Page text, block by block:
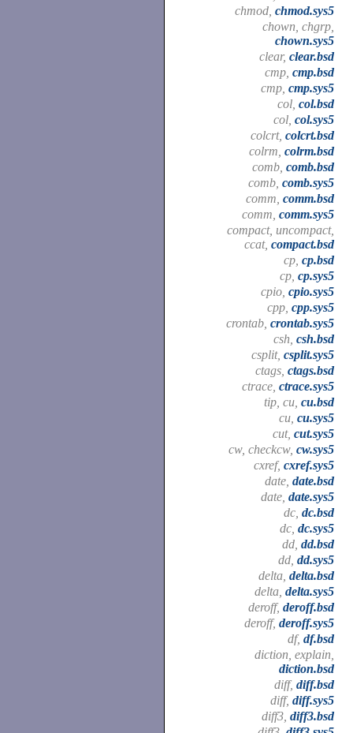
chmod, chmod.sys5
chown, chgrp,
chown.sys5
clear, clear.bsd
cmp, cmp.bsd
cmp, cmp.sys5
col, col.bsd
col, col.sys5
colcrt, colcrt.bsd
colrm, colrm.bsd
comb, comb.bsd
comb, comb.sys5
comm, comm.bsd
comm, comm.sys5
compact, uncompact,
ccat, compact.bsd
cp, cp.bsd
cp, cp.sys5
cpio, cpio.sys5
cpp, cpp.sys5
crontab, crontab.sys5
csh, csh.bsd
csplit, csplit.sys5
ctags, ctags.bsd
ctrace, ctrace.sys5
tip, cu, cu.bsd
cu, cu.sys5
cut, cut.sys5
cw, checkcw, cw.sys5
cxref, cxref.sys5
date, date.bsd
date, date.sys5
dc, dc.bsd
dc, dc.sys5
dd, dd.bsd
dd, dd.sys5
delta, delta.bsd
delta, delta.sys5
deroff, deroff.bsd
deroff, deroff.sys5
df, df.bsd
diction, explain,
diction.bsd
diff, diff.bsd
diff, diff.sys5
diff3, diff3.bsd